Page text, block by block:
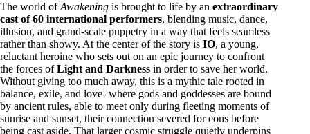
The world ofAwakening is brought to life by an extraordinary
cast of 60 international performers, blending music, dance,
illusion, and grand-scale puppetry in a way that feels seamless
rather than showy. At the center of the story is IO, a young,
reluctant heroine who sets out on an epic journey to confront
the forces ofLight and Darkness in order to save her world.
Without giving too much away, this is a mythic tale rooted in
balance, exile, and love- where gods and goddesses are bound
by ancient rules, able to meet only during fleeting moments of
sunrise and sunset, their connection severed for eons before
being cast aside. That larger cosmic struggle quietly underpins